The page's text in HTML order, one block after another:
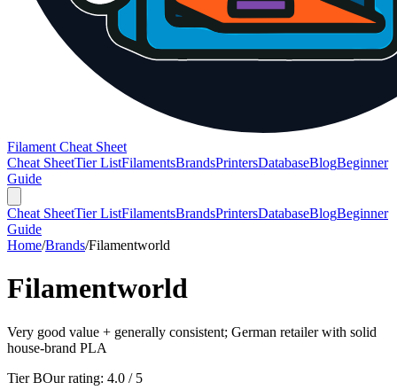
Filament Cheat Sheet
Cheat SheetTier ListFilamentsBrandsPrintersDatabaseBlogBeginner
Guide
Cheat SheetTier ListFilamentsBrandsPrintersDatabaseBlogBeginner
Guide
Home/Brands/Filamentworld
Filamentworld
Very good value + generally consistent; German retailer with solid
house-brand PLA
Tier BOur rating: 4.0 / 5